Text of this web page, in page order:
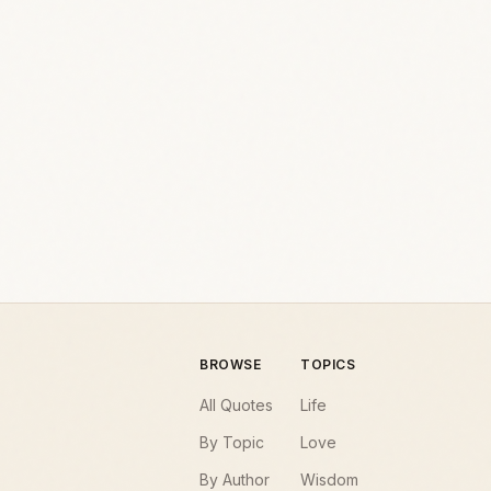
BROWSE
All Quotes
By Topic
By Author
TOPICS
Life
Love
Wisdom